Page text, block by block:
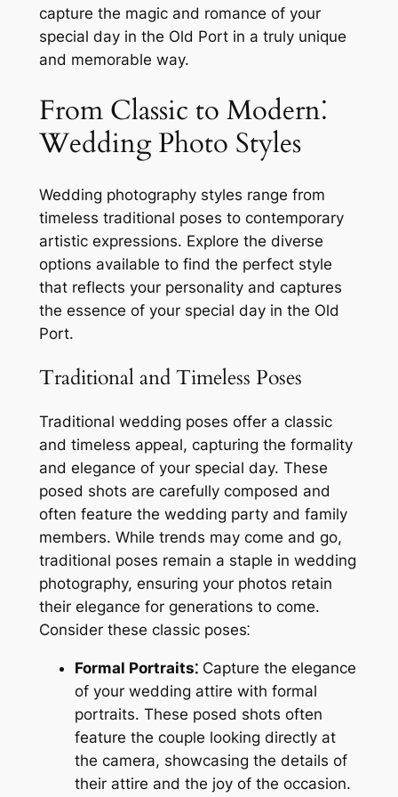
capture the magic and romance of your
special day in the Old Port in a truly unique
and memorable way.
From Classic to Modern⁚
Wedding Photo Styles
Wedding photography styles range from
timeless traditional poses to contemporary
artistic expressions. Explore the diverse
options available to find the perfect style
that reflects your personality and captures
the essence of your special day in the Old
Port.
Traditional and Timeless Poses
Traditional wedding poses offer a classic
and timeless appeal, capturing the formality
and elegance of your special day. These
posed shots are carefully composed and
often feature the wedding party and family
members. While trends may come and go,
traditional poses remain a staple in wedding
photography, ensuring your photos retain
their elegance for generations to come.
Consider these classic poses⁚
Formal Portraits⁚Capture the elegance
of your wedding attire with formal
portraits. These posed shots often
feature the couple looking directly at
the camera, showcasing the details of
their attire and the joy of the occasion.